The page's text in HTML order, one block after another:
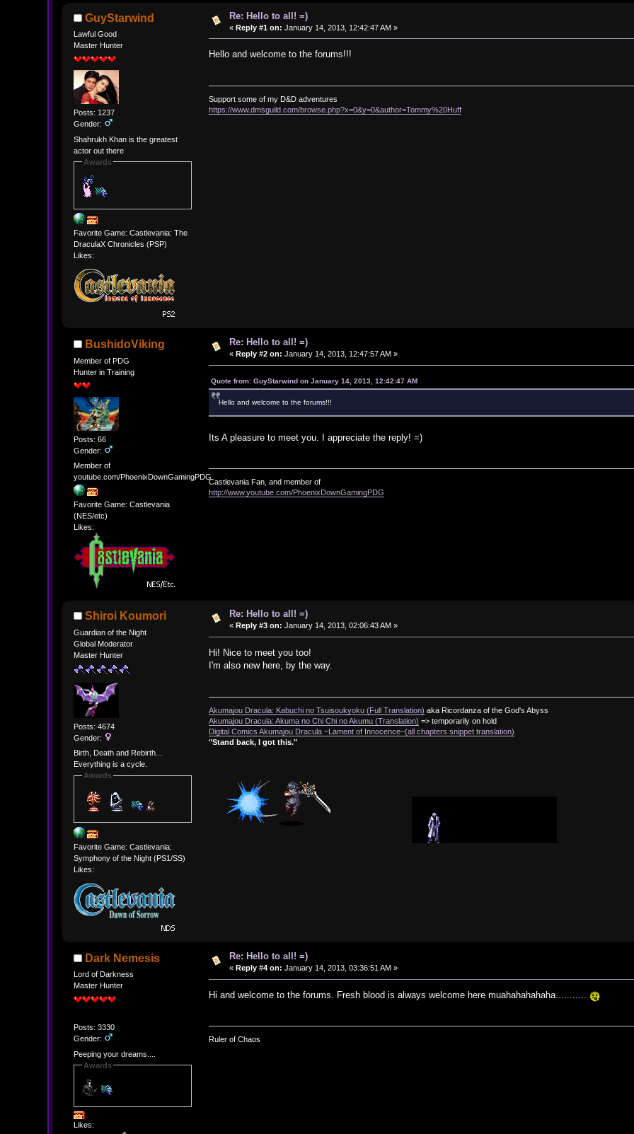
GuyStarwind
Lawful Good
Master Hunter
Posts: 1237
Gender:
Shahrukh Khan is the greatest
actor out there
Awards
Favorite Game: Castlevania: The
DraculaX Chronicles (PSP)
Likes:
Re: Hello to all! =)
« Reply #1 on: January 14, 2013, 12:42:47 AM »
Hello and welcome to the forums!!!
Support some of my D&D adventures
https://www.dmsguild.com/browse.php?x=0&y=0&author=Tommy%20Huff
BushidoViking
Member of PDG
Hunter in Training
Posts: 66
Gender:
Member of
youtube.com/PhoenixDownGamingPDG
Favorite Game: Castlevania
(NES/etc)
Likes:
Re: Hello to all! =)
« Reply #2 on: January 14, 2013, 12:47:57 AM »
Quote from: GuyStarwind on January 14, 2013, 12:42:47 AM
Hello and welcome to the forums!!!
Its A pleasure to meet you. I appreciate the reply! =)
Castlevania Fan, and member of
http://www.youtube.com/PhoenixDownGamingPDG
Shiroi Koumori
Guardian of the Night
Global Moderator
Master Hunter
Posts: 4674
Gender:
Birth, Death and Rebirth...
Everything is a cycle.
Awards
Favorite Game: Castlevania:
Symphony of the Night (PS1/SS)
Likes:
Re: Hello to all! =)
« Reply #3 on: January 14, 2013, 02:06:43 AM »
Hi! Nice to meet you too!
I'm also new here, by the way.
Akumajou Dracula: Kabuchi no Tsuisoukyoku (Full Translation) aka Ricordanza of the God's Abyss
Akumajou Dracula: Akuma no Chi Chi no Akumu (Translation) => temporarily on hold
Digital Comics Akumajou Dracula ~Lament of Innocence~(all chapters snippet translation)
"Stand back, I got this."
Dark Nemesis
Lord of Darkness
Master Hunter
Posts: 3330
Gender:
Peeping your dreams....
Awards
Likes:
Re: Hello to all! =)
« Reply #4 on: January 14, 2013, 03:36:51 AM »
Hi and welcome to the forums. Fresh blood is always welcome here muahahahahaha...........
Ruler of Chaos